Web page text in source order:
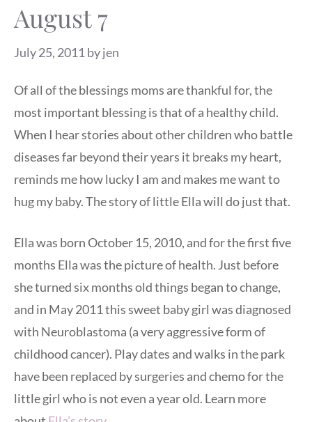
August 7
July 25, 2011 byjen
Of all of the blessings moms are thankful for, the
most important blessing is that of a healthy child.
When I hear stories about other children who battle
diseases far beyond their years it breaks my heart,
reminds me how lucky I am and makes me want to
hug my baby. The story of little Ella will do just that.
Ella was born October 15, 2010, and for the first five
months Ella was the picture of health. Just before
she turned six months old things began to change,
and in May 2011 this sweet baby girl was diagnosed
with Neuroblastoma (a very aggressive form of
childhood cancer). Play dates and walks in the park
have been replaced by surgeries and chemo for the
little girl who is not even a year old. Learn more